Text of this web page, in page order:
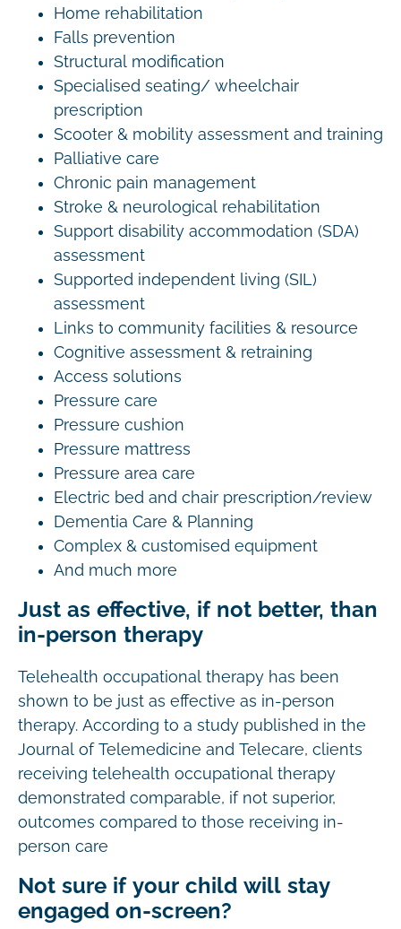
Home rehabilitation
Falls prevention
Structural modification
Specialised seating/ wheelchair
prescription
Scooter & mobility assessment and training
Palliative care
Chronic pain management
Stroke & neurological rehabilitation
Support disability accommodation (SDA)
assessment
Supported independent living (SIL)
assessment
Links to community facilities & resource
Cognitive assessment & retraining
Access solutions
Pressure care
Pressure cushion
Pressure mattress
Pressure area care
Electric bed and chair prescription/review
Dementia Care & Planning
Complex & customised equipment
And much more
Just as effective, if not better, than
in-person therapy
Telehealth occupational therapy has been
shown to be just as effective as in-person
therapy. According to a study published in the
Journal of Telemedicine and Telecare, clients
receiving telehealth occupational therapy
demonstrated comparable, if not superior,
outcomes compared to those receiving in-
person care
Not sure if your child will stay
engaged on-screen?